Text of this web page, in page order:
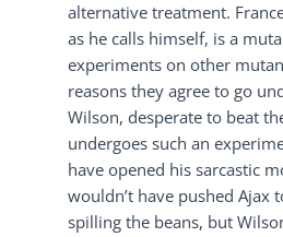
alternative treatment.
as he calls himself, is a
experiments on other
reasons they agree to go
Wilson, desperate to beat
undergoes such an
have opened his sarcastic
wouldn’t have pushed Ajax
spilling the beans, but